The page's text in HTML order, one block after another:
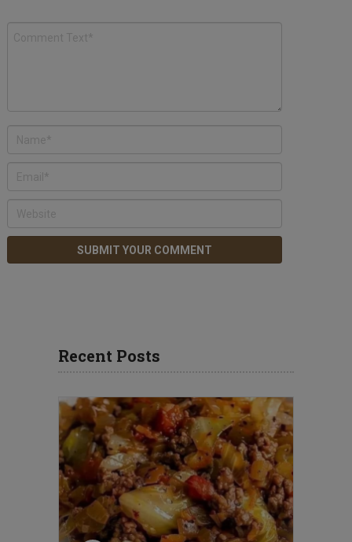
Recent Posts